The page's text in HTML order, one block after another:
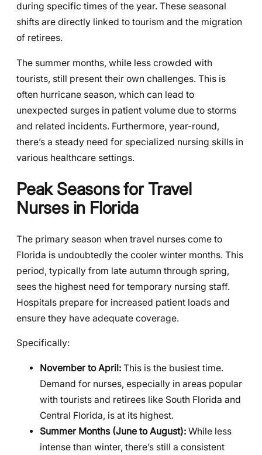
during specific times of the year. These seasonal
shifts are directly linked to tourism and the migration
of retirees.
The summer months, while less crowded with
tourists, still present their own challenges. This is
often hurricane season, which can lead to
unexpected surges in patient volume due to storms
and related incidents. Furthermore, year-round,
there’s a steady need for specialized nursing skills in
various healthcare settings.
Peak Seasons for Travel
Nurses in Florida
The primary season when travel nurses come to
Florida is undoubtedly the cooler winter months. This
period, typically from late autumn through spring,
sees the highest need for temporary nursing staff.
Hospitals prepare for increased patient loads and
ensure they have adequate coverage.
Specifically:
November to April: This is the busiest time.
Demand for nurses, especially in areas popular
with tourists and retirees like South Florida and
Central Florida, is at its highest.
Summer Months (June to August): While less
intense than winter, there’s still a consistent